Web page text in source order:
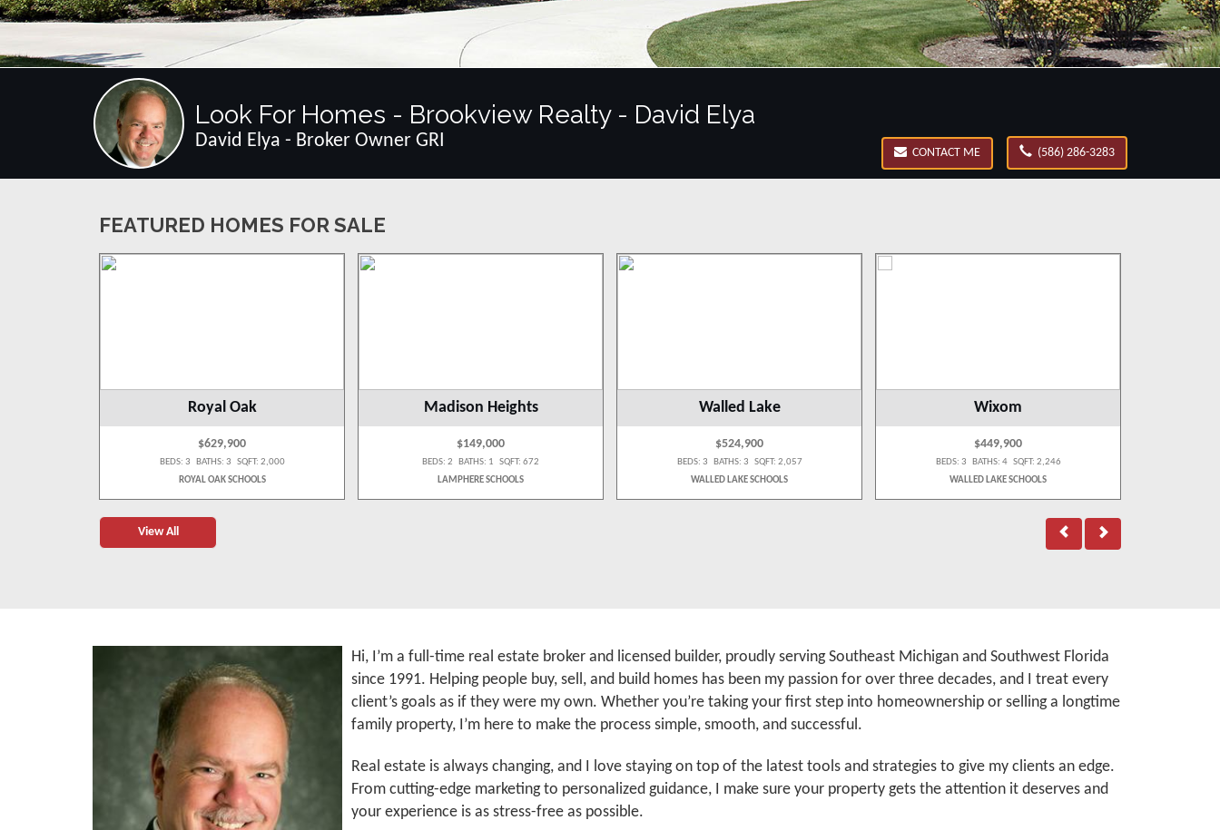
Look For Homes - Brookview Realty - David Elya
David Elya - Broker Owner GRI
CONTACT ME (586) 286-3283
FEATURED HOMES FOR SALE
Royal Oak
$629,900
BEDS: 3 BATHS: 3 SQFT: 2,000
ROYAL OAK SCHOOLS
Madison Heights
$149,000
BEDS: 2 BATHS: 1 SQFT: 672
LAMPHERE SCHOOLS
Walled Lake
$524,900
BEDS: 3 BATHS: 3 SQFT: 2,057
WALLED LAKE SCHOOLS
Wixom
$449,900
BEDS: 3 BATHS: 4 SQFT: 2,246
WALLED LAKE SCHOOLS
View All
Hi, I’m a full-time real estate broker and licensed builder, proudly serving Southeast Michigan and Southwest Florida
since 1991. Helping people buy, sell, and build homes has been my passion for over three decades, and I treat every
client’s goals as if they were my own. Whether you’re taking your first step into homeownership or selling a longtime
family property, I’m here to make the process simple, smooth, and successful.
Real estate is always changing, and I love staying on top of the latest tools and strategies to give my clients an edge.
From cutting-edge marketing to personalized guidance, I make sure your property gets the attention it deserves and
your experience is as stress-free as possible.